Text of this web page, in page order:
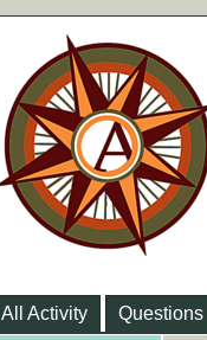
All Activity Questions